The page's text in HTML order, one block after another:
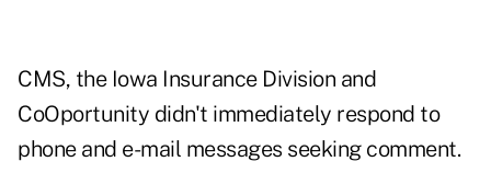
CMS, the Iowa Insurance Division and
CoOportunity didn't immediately respond to
phone and e-mail messages seeking comment.